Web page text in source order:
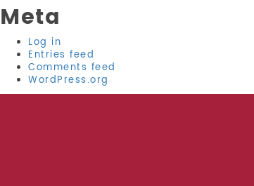
Meta
Log in
Entries feed
Comments feed
WordPress.org